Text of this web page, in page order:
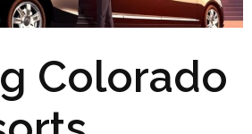
Colorado